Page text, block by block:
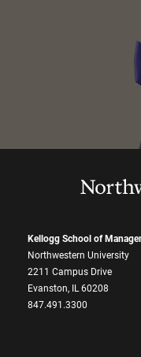
Kellogg School of
Northwestern University
2211 Campus Drive
Evanston, IL 60208
847.491.3300